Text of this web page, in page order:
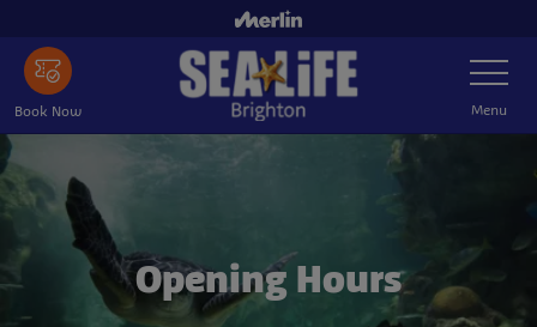
main
content
Book Now
Toggle
Navigation
Menu
Opening Hours